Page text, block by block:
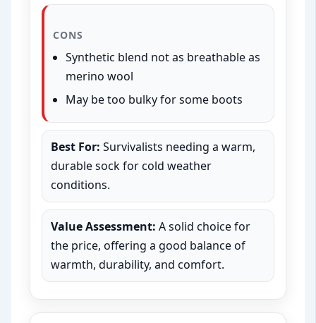
CONS
Synthetic blend not as breathable as
merino wool
May be too bulky for some boots
Best For: Survivalists needing a warm,
durable sock for cold weather
conditions.
Value Assessment: A solid choice for
the price, offering a good balance of
warmth, durability, and comfort.